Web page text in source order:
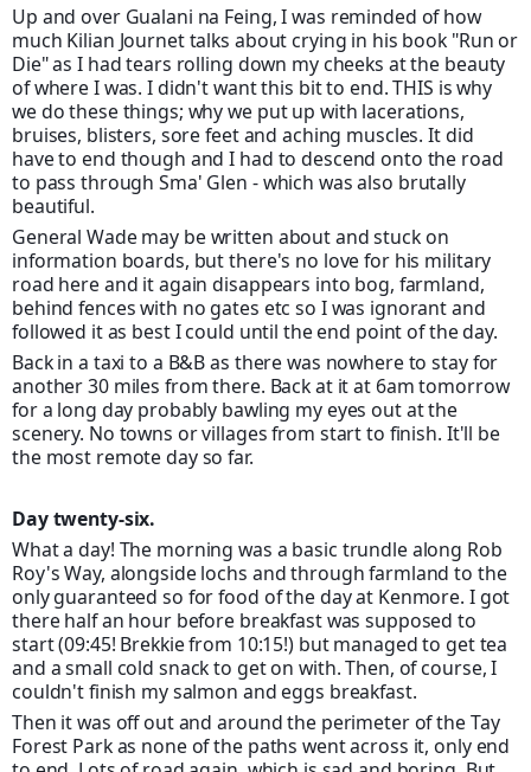
Up and over Gualani na Feing, I was reminded of how
much Kilian Journet talks about crying in his book "Run or
Die" as I had tears rolling down my cheeks at the beauty
of where I was. I didn't want this bit to end. THIS is why
we do these things; why we put up with lacerations,
bruises, blisters, sore feet and aching muscles. It did
have to end though and I had to descend onto the road
to pass through Sma' Glen - which was also brutally
beautiful.
General Wade may be written about and stuck on
information boards, but there's no love for his military
road here and it again disappears into bog, farmland,
behind fences with no gates etc so I was ignorant and
followed it as best I could until the end point of the day.
Back in a taxi to a B&B as there was nowhere to stay for
another 30 miles from there. Back at it at 6am tomorrow
for a long day probably bawling my eyes out at the
scenery. No towns or villages from start to finish. It'll be
the most remote day so far.
Day twenty-six.
What a day! The morning was a basic trundle along Rob
Roy's Way, alongside lochs and through farmland to the
only guaranteed so for food of the day at Kenmore. I got
there half an hour before breakfast was supposed to
start (09:45! Brekkie from 10:15!) but managed to get tea
and a small cold snack to get on with. Then, of course, I
couldn't finish my salmon and eggs breakfast.
Then it was off out and around the perimeter of the Tay
Forest Park as none of the paths went across it, only end